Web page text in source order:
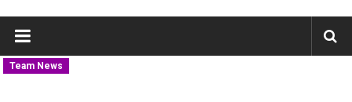
Team News